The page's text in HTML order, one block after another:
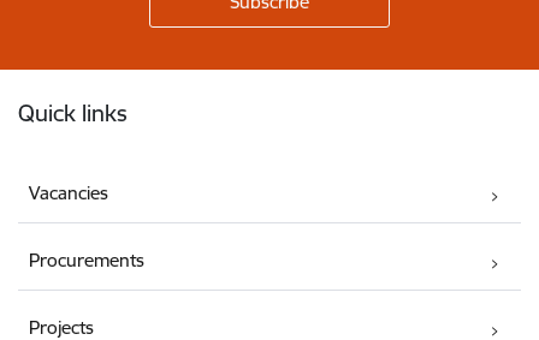
Quick links
Vacancies
Procurements
Projects